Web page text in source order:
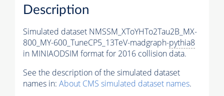
Description
Simulated dataset NMSSM_XToYHTo2Tau2B_MX-
800_MY-600_TuneCP5_13TeV-madgraph-pythia8
in MINIAODSIM format for 2016 collision data.
See the description of the simulated dataset
names in: About CMS simulated dataset names.